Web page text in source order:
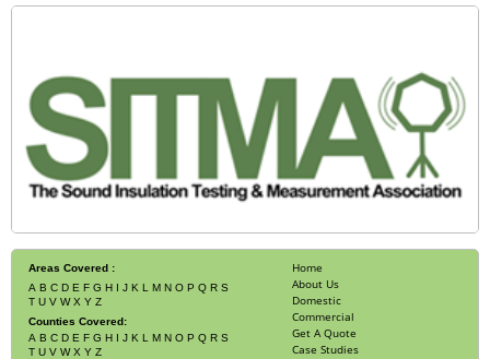
Areas Covered :
A B C D E F G H I J K L M N O P Q R S
T U V W X Y Z
Counties Covered:
A B C D E F G H I J K L M N O P Q R S
T U V W X Y Z
Home
About Us
Domestic
Commercial
Get A Quote
Case Studies